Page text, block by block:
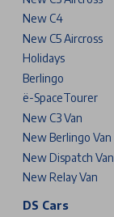
New C4
New C5 Aircross
Holidays
Berlingo
ë-SpaceTourer
New C3 Van
New Berlingo Van
New Dispatch Van
New Relay Van
DS Cars